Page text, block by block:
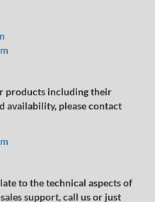
products including their
availability, please contact
to the technical aspects of
support, call us or just